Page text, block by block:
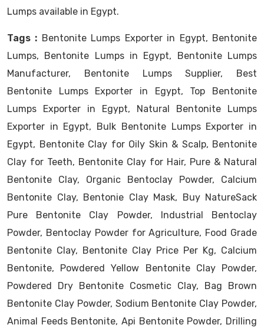
Lumps available in Egypt.
Tags : Bentonite Lumps Exporter in Egypt, Bentonite
Lumps, Bentonite Lumps in Egypt, Bentonite Lumps
Manufacturer, Bentonite Lumps Supplier, Best
Bentonite Lumps Exporter in Egypt, Top Bentonite
Lumps Exporter in Egypt, Natural Bentonite Lumps
Exporter in Egypt, Bulk Bentonite Lumps Exporter in
Egypt, Bentonite Clay for Oily Skin & Scalp, Bentonite
Clay for Teeth, Bentonite Clay for Hair, Pure & Natural
Bentonite Clay, Organic Bentoclay Powder, Calcium
Bentonite Clay, Bentonie Clay Mask, Buy NatureSack
Pure Bentonite Clay Powder, Industrial Bentoclay
Powder, Bentoclay Powder for Agriculture, Food Grade
Bentonite Clay, Bentonite Clay Price Per Kg, Calcium
Bentonite, Powdered Yellow Bentonite Clay Powder,
Powdered Dry Bentonite Cosmetic Clay, Bag Brown
Bentonite Clay Powder, Sodium Bentonite Clay Powder,
Animal Feeds Bentonite, Api Bentonite Powder, Drilling